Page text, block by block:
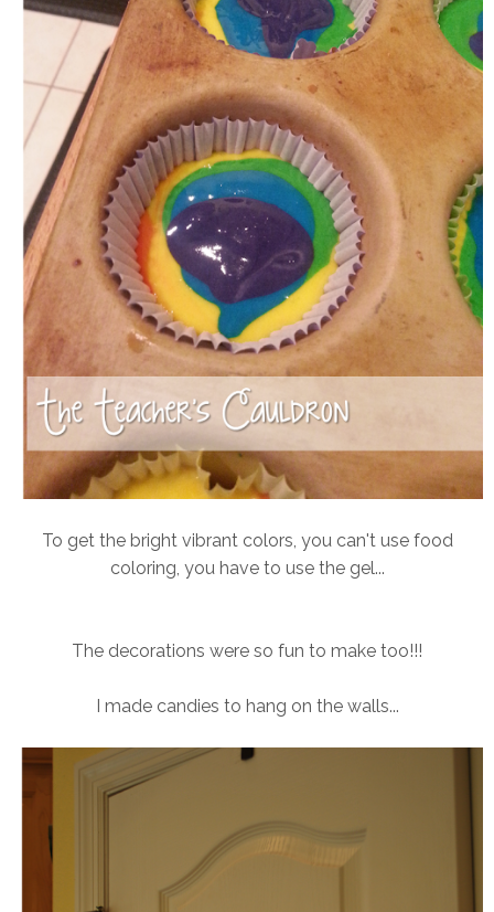
To get the bright vibrant colors, you can't use food
coloring, you have to use the gel...
The decorations were so fun to make too!!!
I made candies to hang on the walls...